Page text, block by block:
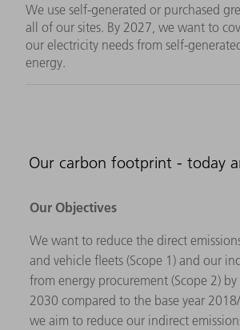
We use self-generated or purchased
all of our sites. By 2027, we want to
our electricity needs from self-
energy.
Our carbon footprint - today
Our Objectives
We want to reduce the direct
and vehicle fleets (Scope 1) and our
from energy procurement (Scope 2)
2030 compared to the base year
we aim to reduce our indirect